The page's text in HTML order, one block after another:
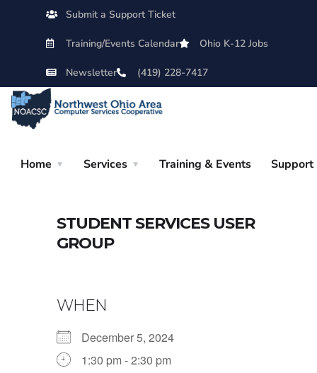
Submit a Support Ticket
Training/Events Calendar Ohio K-12 Jobs
Newsletter (419) 228-7417
Home Services Training & Events Support
STUDENT SERVICES USER
GROUP
WHEN
December 5, 2024
1:30 pm - 2:30 pm